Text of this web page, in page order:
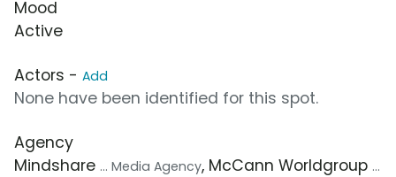
Mood
Active
Actors - Add
None have been identified for this spot.
Agency
Mindshare ... Media Agency, McCann Worldgroup ...